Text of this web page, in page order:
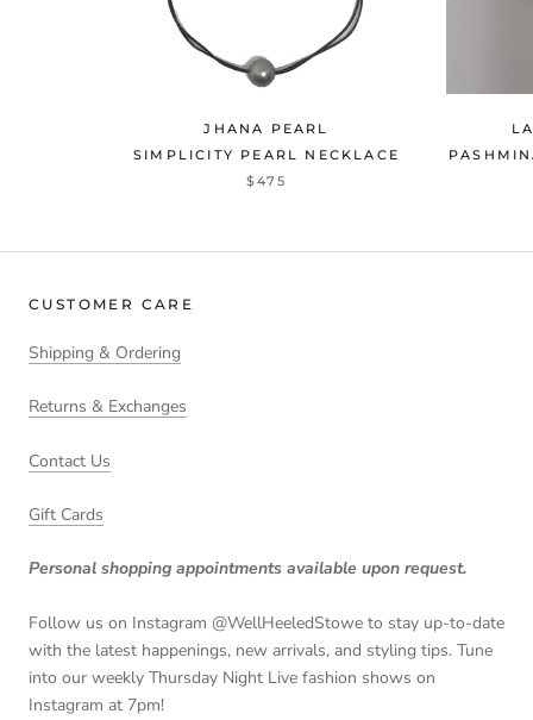
JHANA PEARL
SIMPLICITY PEARL NECKLACE
$475
CUSTOMER CARE
Shipping & Ordering
Returns & Exchanges
Contact Us
Gift Cards
Personal shopping appointments available upon request.
Follow us on Instagram @WellHeeledStowe to stay up-to-date
with the latest happenings, new arrivals, and styling tips. Tune
into our weekly Thursday Night Live fashion shows on
Instagram at 7pm!